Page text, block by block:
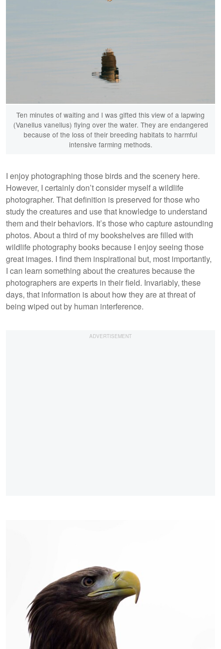
Ten minutes of waiting and I was gifted this view of a lapwing
(Vanellus vanellus) flying over the water. They are endangered
because of the loss of their breeding habitats to harmful
intensive farming methods.
I enjoy photographing those birds and the scenery here.
However, I certainly don’t consider myself a wildlife
photographer. That definition is preserved for those who
study the creatures and use that knowledge to understand
them and their behaviors. It’s those who capture astounding
photos. About a third of my bookshelves are filled with
wildlife photography books because I enjoy seeing those
great images. I find them inspirational but, most importantly,
I can learn something about the creatures because the
photographers are experts in their field. Invariably, these
days, that information is about how they are at threat of
being wiped out by human interference.